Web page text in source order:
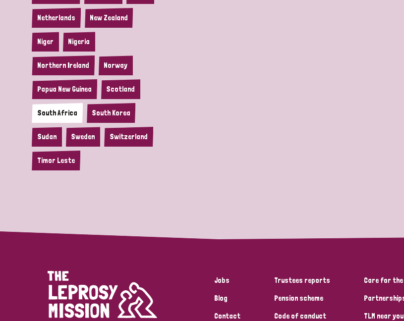
Netherlands New Zealand
Niger Nigeria
Northern Ireland Norway
Papua New Guinea Scotland
South Africa South Korea
Sudan Sweden Switzerland
Timor Leste
Jobs
Blog
Contact
Trustees reports
Pension scheme
Code of conduct
Care for
TLM near you